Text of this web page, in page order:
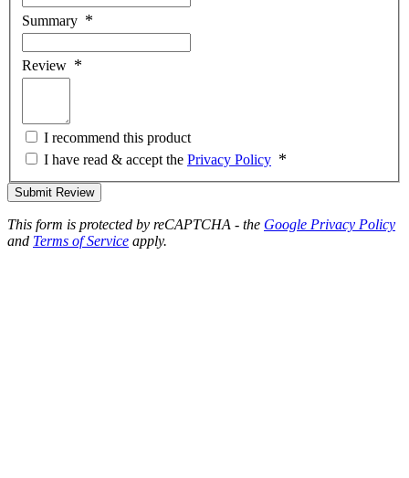
Summary
Review
I recommend this product
I have read & accept the Privacy Policy
Submit Review
This form is protected by reCAPTCHA - the Google Privacy Policy
and Terms of Service apply.